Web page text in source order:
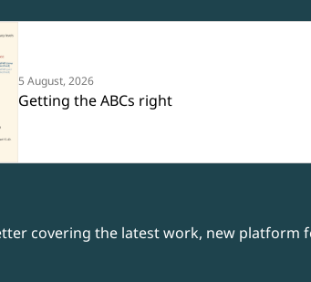
5 August, 2026
Getting the ABCs right
covering the latest work, new platform